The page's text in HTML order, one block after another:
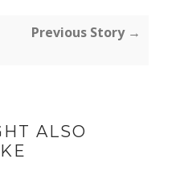
Previous Story →
ALSO